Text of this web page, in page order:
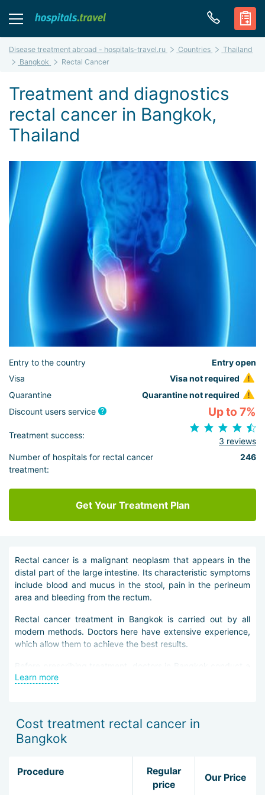
Disease treatment abroad - hospitals-travel.ru Countries
Thailand
Bangkok
Rectal Cancer
Treatment and diagnostics
rectal cancer in Bangkok,
Thailand
Entry to the country
Entry open
Visa
Visa not required
Quarantine
Quarantine not required
Discount users service
Up to 7%
Treatment success:
3 reviews
Number of hospitals for rectal cancer
treatment:
246
Get Your Treatment Plan
Rectal cancer is a malignant neoplasm that appears in the
distal part of the large intestine. Its characteristic symptoms
include blood and mucus in the stool, pain in the perineum
area and bleeding from the rectum.
Rectal cancer treatment in Bangkok is carried out by all
modern methods. Doctors here have extensive experience,
which allow them to achieve the best results.
Before prescribing treatment, doctors in Bangkok conduct a
thorough diagnosis of rectal cancer. It is necessary to find
Diagnosis includes the following studies:
biochemical blood test for tumor markers;
irrigoscopy;
Learn more
Cost treatment rectal cancer in
Bangkok
Procedure
Regular
price
Our Price